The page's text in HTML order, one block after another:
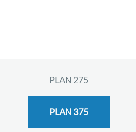
PLAN 275
PLAN 375